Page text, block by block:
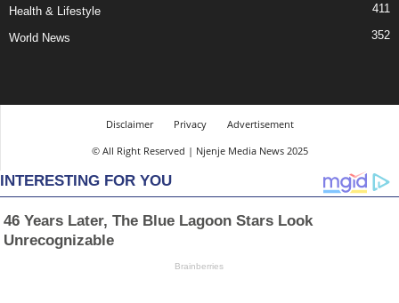
Health & Lifestyle 411
World News 352
Disclaimer Privacy
Advertisement
© All Right Reserved | Njenje Media News 2025